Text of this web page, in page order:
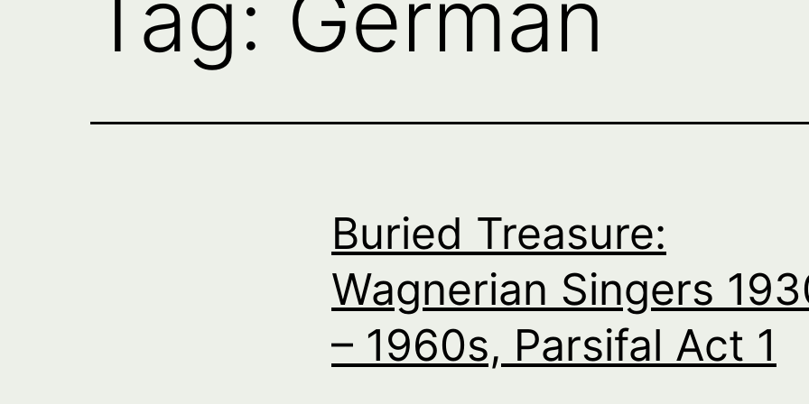
Buried Treasure:
Wagnerian Singers
– 1960s, Parsifal Act 1